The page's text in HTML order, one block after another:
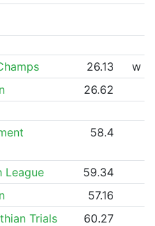
26.13
w
26.62
58.4
League
59.34
57.16
Trials
60.27